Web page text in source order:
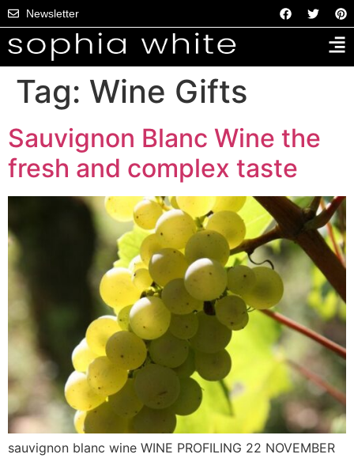
Newsletter
Tag: Wine Gifts
Sauvignon Blanc Wine the
fresh and complex taste
sauvignon blanc wine WINE PROFILING 22 NOVEMBER